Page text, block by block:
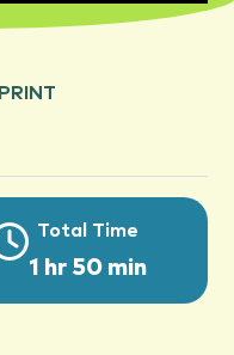
PRINT
Total Time
1 hr 50 min